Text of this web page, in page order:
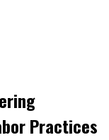
Practices